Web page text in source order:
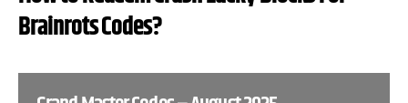
Brainrots Codes?